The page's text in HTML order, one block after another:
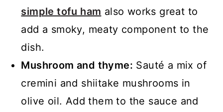
simple tofu ham also works great to
add a smoky, meaty component to the
dish.
Mushroom and thyme: Sauté a mix of
cremini and shiitake mushrooms in
olive oil. Add them to the sauce and